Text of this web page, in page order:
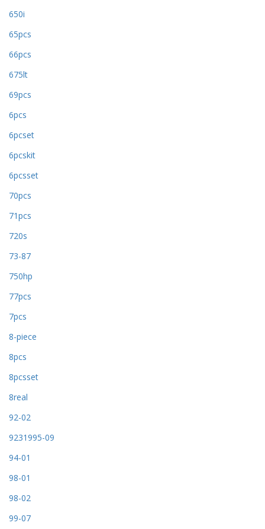
650i
65pcs
66pcs
675lt
69pcs
6pcs
6pcset
6pcskit
6pcsset
70pcs
71pcs
720s
73-87
750hp
77pcs
7pcs
8-piece
8pcs
8pcsset
8real
92-02
9231995-09
94-01
98-01
98-02
99-07